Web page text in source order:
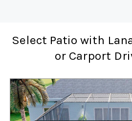
Select Patio with
or Carport